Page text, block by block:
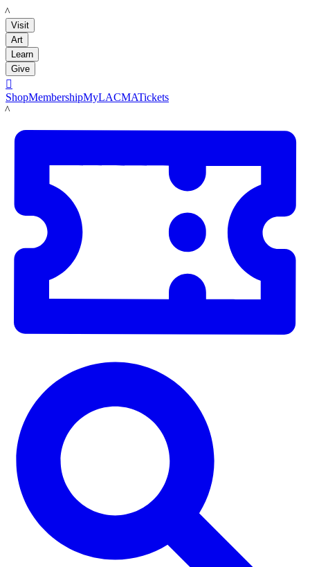
LACMA
Visit
Art
Learn
Give

ShopMembershipMyLACMATickets
LACMA